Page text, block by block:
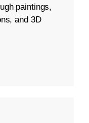
paintings,
and 3D